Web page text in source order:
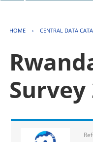
HOME › CENTRAL DATA
Survey